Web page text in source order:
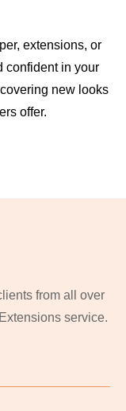
extensions, or
confident in your
new looks
offer.
from all over
service.